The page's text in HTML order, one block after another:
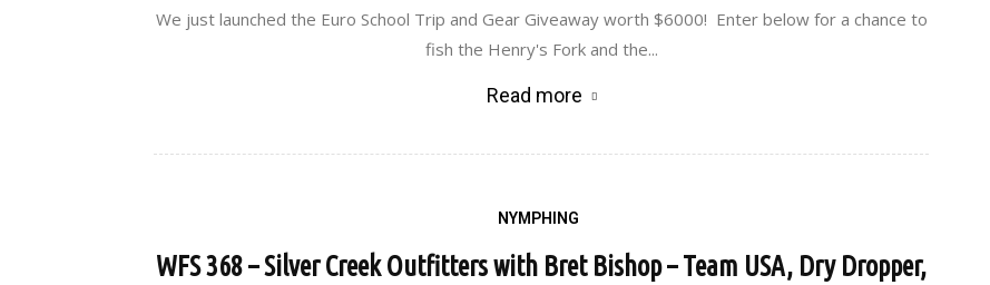
We just launched the Euro School Trip and Gear Giveaway worth $6000! Enter below for a chance to
fish the Henry's Fork and the...
Read more
NYMPHING
WFS 368 – Silver Creek Outfitters with Bret Bishop – Team USA, Dry Dropper,